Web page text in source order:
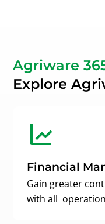
Agriware
Explore
Financial
Gain greater
with all